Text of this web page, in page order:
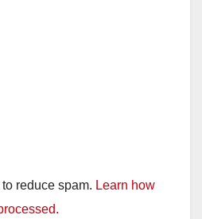
reduce spam. Learn how